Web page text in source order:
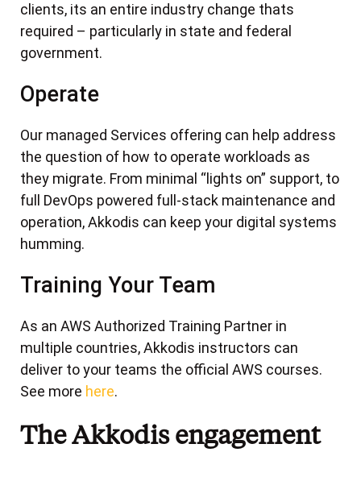
clients, its an entire industry change thats
required – particularly in state and federal
government.
Operate
Our managed Services offering can help address
the question of how to operate workloads as
they migrate. From minimal “lights on” support, to
full DevOps powered full-stack maintenance and
operation, Akkodis can keep your digital systems
humming.
Training Your Team
As an AWS Authorized Training Partner in
multiple countries, Akkodis instructors can
deliver to your teams the official AWS courses.
See more here.
The Akkodis engagement